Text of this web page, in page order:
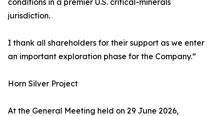
conditions in a premier U.S. critical-minerals
jurisdiction.
I thank all shareholders for their support as we enter
an important exploration phase for the Company.”
Horn Silver Project
At the General Meeting held on 29 June 2026,